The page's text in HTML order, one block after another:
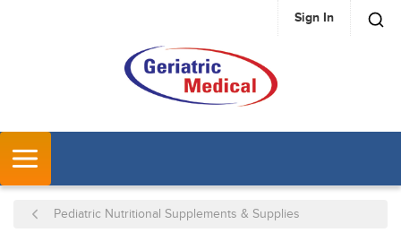
SKIP TO MAIN CONTENT Sign In
Pediatric Nutritional Supplements & Supplies